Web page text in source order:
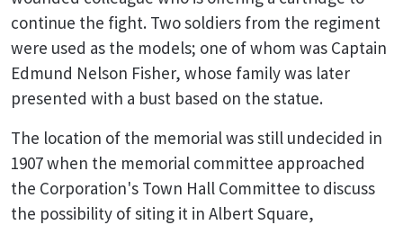
continue the fight. Two soldiers from the regiment
were used as the models; one of whom was Captain
Edmund Nelson Fisher, whose family was later
presented with a bust based on the statue.
The location of the memorial was still undecided in
1907 when the memorial committee approached
the Corporation's Town Hall Committee to discuss
the possibility of siting it in Albert Square,